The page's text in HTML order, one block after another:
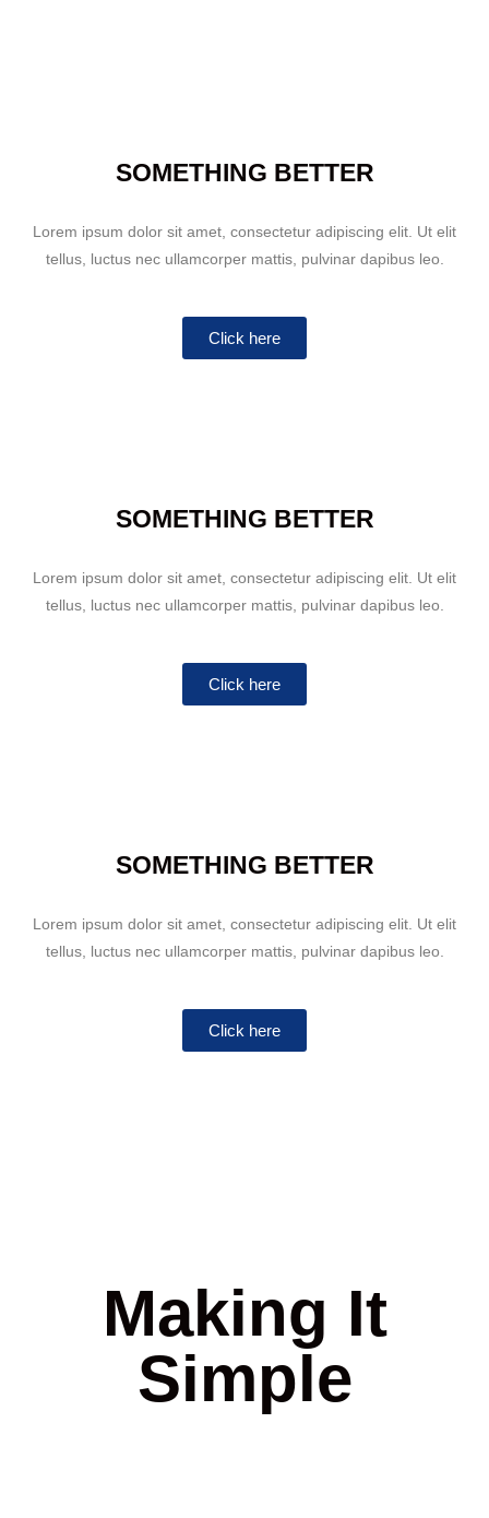
SOMETHING BETTER
Lorem ipsum dolor sit amet, consectetur adipiscing elit. Ut elit
tellus, luctus nec ullamcorper mattis, pulvinar dapibus leo.
Click here
SOMETHING BETTER
Lorem ipsum dolor sit amet, consectetur adipiscing elit. Ut elit
tellus, luctus nec ullamcorper mattis, pulvinar dapibus leo.
Click here
SOMETHING BETTER
Lorem ipsum dolor sit amet, consectetur adipiscing elit. Ut elit
tellus, luctus nec ullamcorper mattis, pulvinar dapibus leo.
Click here
Making It
Simple